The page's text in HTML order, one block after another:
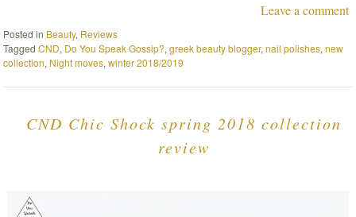
Leave a comment
Posted in Beauty, Reviews
TaggedCND, Do You Speak Gossip?,greek beauty blogger,nail polishes,new
collection, Night moves,winter 2018/2019
CND Chic Shock spring 2018 collection
review